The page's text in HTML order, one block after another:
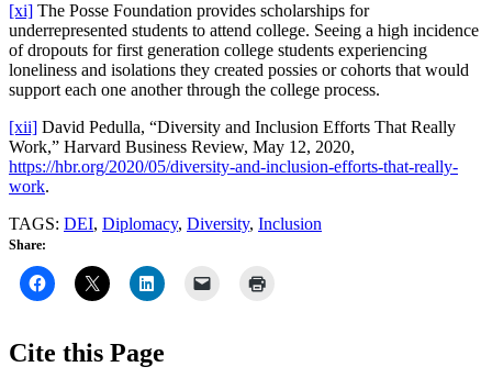
[xi] The Posse Foundation provides scholarships for
underrepresented students to attend college. Seeing a high incidence
of dropouts for first generation college students experiencing
loneliness and isolations they created possies or cohorts that would
support each one another through the college process.
[xii] David Pedulla, “Diversity and Inclusion Efforts That Really
Work,” Harvard Business Review, May 12, 2020,
https://hbr.org/2020/05/diversity-and-inclusion-efforts-that-really-
work.
TAGS: DEI, Diplomacy, Diversity, Inclusion
Share:
Cite this Page